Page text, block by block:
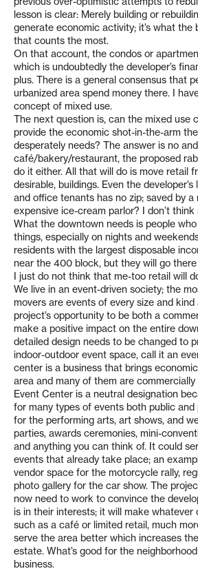
lesson is clear: Merely building or
generate economic activity; it’s what the
that counts the most.
On that account, the condos or
which is undoubtedly the developer’s
plus. There is a general consensus that
urbanized area spend money there. I
concept of mixed use.
The next question is, can the mixed use
provide the economic shot-in-the-arm
desperately needs? The answer is no
café/bakery/restaurant, the proposed
do it either. All that will do is move retail
desirable, buildings. Even the
and office tenants has no zip; saved by
expensive ice-cream parlor? I don’t think
What the downtown needs is people
things, especially on nights and
residents with the largest disposable
near the 400 block, but they will go
I just do not think that me-too retail will
We live in an event-driven society; the
movers are events of every size and
project’s opportunity to be both a
make a positive impact on the entire
detailed design needs to be changed to
indoor-outdoor event space, call it an
center is a business that brings
area and many of them are
Event Center is a neutral designation
for many types of events both public and
for the performing arts, art shows, and
parties, awards ceremonies, mini-
and anything you can think of. It could
events that already take place; an
vendor space for the motorcycle rally,
photo gallery for the car show. The
now need to work to convince the
is in their interests; it will make whatever
such as a café or limited retail, much
serve the area better which increases
estate. What’s good for the
business.